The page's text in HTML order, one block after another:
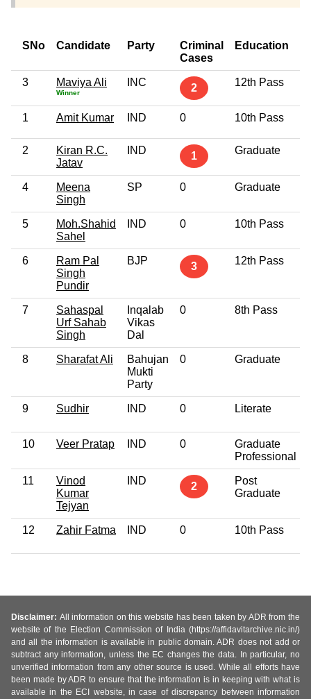
SNo Candidate Party
Criminal
Cases
Education
3 Maviya Ali
Winner
INC 2 12th Pass
1 Amit Kumar IND 0 10th Pass
2
Kiran R.C.
Jatav
IND 1 Graduate
4
Meena
Singh
SP 0 Graduate
5
Moh.Shahid
Sahel
IND 0 10th Pass
6
Ram Pal
Singh
Pundir
BJP 3 12th Pass
7
Sahaspal
Urf Sahab
Singh
Inqalab
Vikas
Dal
0 8th Pass
8 Sharafat Ali
Bahujan
Mukti
Party
0 Graduate
9 Sudhir IND 0 Literate
10 Veer Pratap IND 0
Graduate
Professional
11
Vinod
Kumar
Tejyan
IND 2
Post
Graduate
12 Zahir Fatma IND 0 10th Pass
Disclaimer: All information on this website has been taken by ADR from the
website of the Election Commission of India (https://affidavitarchive.nic.in/)
and all the information is available in public domain. ADR does not add or
subtract any information, unless the EC changes the data. In particular, no
unverified information from any other source is used. While all efforts have
been made by ADR to ensure that the information is in keeping with what is
available in the ECI website, in case of discrepancy between information